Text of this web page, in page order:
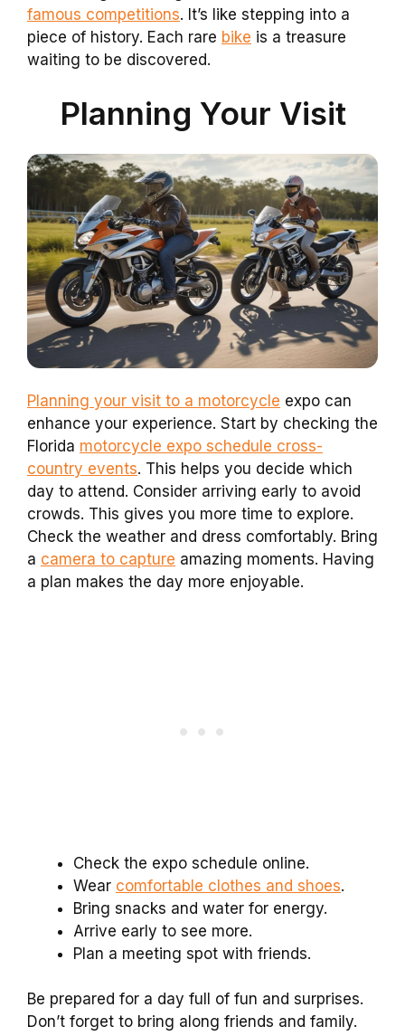
famous competitions. It’s like stepping into a
piece of history. Each rare bike is a treasure
waiting to be discovered.
Planning Your Visit
Planning your visit to a motorcycle expo can
enhance your experience. Start by checking the
Florida motorcycle expo schedule cross-
country events. This helps you decide which
day to attend. Consider arriving early to avoid
crowds. This gives you more time to explore.
Check the weather and dress comfortably. Bring
a camera to capture amazing moments. Having
a plan makes the day more enjoyable.
Check the expo schedule online.
Wear comfortable clothes and shoes.
Bring snacks and water for energy.
Arrive early to see more.
Plan a meeting spot with friends.
Be prepared for a day full of fun and surprises.
Don’t forget to bring along friends and family.